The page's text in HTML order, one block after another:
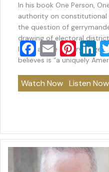
In his book One Person,
authority on constitutional
the question of
drawing of electoral
looks at the history of
believes is “a uniquely
F
a
c
e
o
o
k
E
m
ai
l
Pi
nt
er
e
Li
n
k
e
n
Watch Now Listen Now